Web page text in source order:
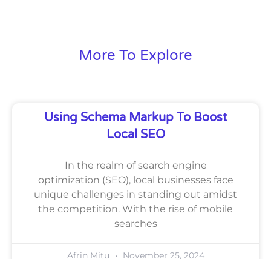
More To Explore
Using Schema Markup To Boost
Local SEO
In the realm of search engine
optimization (SEO), local businesses face
unique challenges in standing out amidst
the competition. With the rise of mobile
searches
Afrin Mitu November 25, 2024